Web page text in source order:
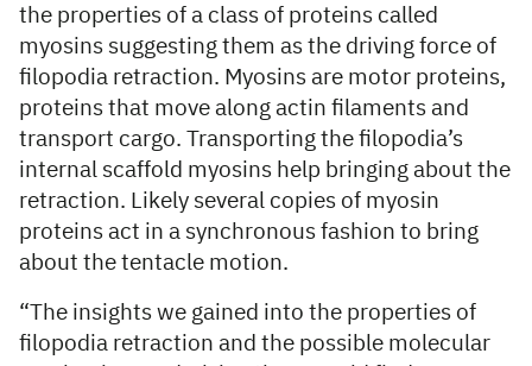
the properties of a class of proteins called
myosins suggesting them as the driving force of
filopodia retraction. Myosins are motor proteins,
proteins that move along actin filaments and
transport cargo. Transporting the filopodia’s
internal scaffold myosins help bringing about the
retraction. Likely several copies of myosin
proteins act in a synchronous fashion to bring
about the tentacle motion.
“The insights we gained into the properties of
filopodia retraction and the possible molecular